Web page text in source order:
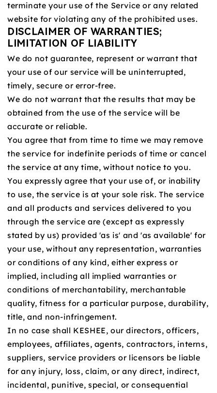
terminate your use of the Service or any related
website for violating any of the prohibited uses.
DISCLAIMER OF WARRANTIES;
LIMITATION OF LIABILITY
We do not guarantee, represent or warrant that
your use of our service will be uninterrupted,
timely, secure or error-free.
We do not warrant that the results that may be
obtained from the use of the service will be
accurate or reliable.
You agree that from time to time we may remove
the service for indefinite periods of time or cancel
the service at any time, without notice to you.
You expressly agree that your use of, or inability
to use, the service is at your sole risk. The service
and all products and services delivered to you
through the service are (except as expressly
stated by us) provided 'as is' and 'as available' for
your use, without any representation, warranties
or conditions of any kind, either express or
implied, including all implied warranties or
conditions of merchantability, merchantable
quality, fitness for a particular purpose, durability,
title, and non-infringement.
In no case shall KESHEE, our directors, officers,
employees, affiliates, agents, contractors, interns,
suppliers, service providers or licensors be liable
for any injury, loss, claim, or any direct, indirect,
incidental, punitive, special, or consequential